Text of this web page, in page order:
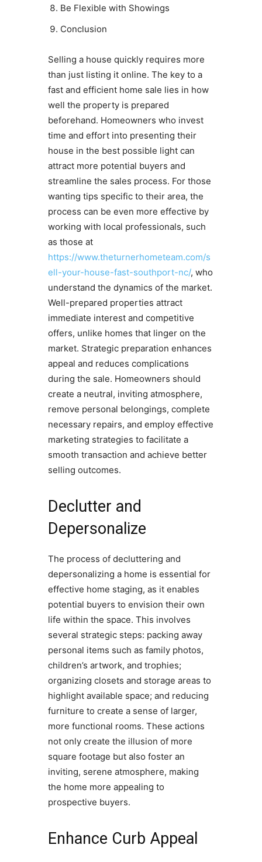
Be Flexible with Showings
Conclusion
Selling a house quickly requires more
than just listing it online. The key to a
fast and efficient home sale lies in how
well the property is prepared
beforehand. Homeowners who invest
time and effort into presenting their
house in the best possible light can
attract more potential buyers and
streamline the sales process. For those
wanting tips specific to their area, the
process can be even more effective by
working with local professionals, such
as those at
https://www.theturnerhometeam.com/s
ell-your-house-fast-southport-nc/, who
understand the dynamics of the market.
Well-prepared properties attract
immediate interest and competitive
offers, unlike homes that linger on the
market. Strategic preparation enhances
appeal and reduces complications
during the sale. Homeowners should
create a neutral, inviting atmosphere,
remove personal belongings, complete
necessary repairs, and employ effective
marketing strategies to facilitate a
smooth transaction and achieve better
selling outcomes.
Declutter and
Depersonalize
The process of decluttering and
depersonalizing a home is essential for
effective home staging, as it enables
potential buyers to envision their own
life within the space. This involves
several strategic steps: packing away
personal items such as family photos,
children’s artwork, and trophies;
organizing closets and storage areas to
highlight available space; and reducing
furniture to create a sense of larger,
more functional rooms. These actions
not only create the illusion of more
square footage but also foster an
inviting, serene atmosphere, making
the home more appealing to
prospective buyers.
Enhance Curb Appeal